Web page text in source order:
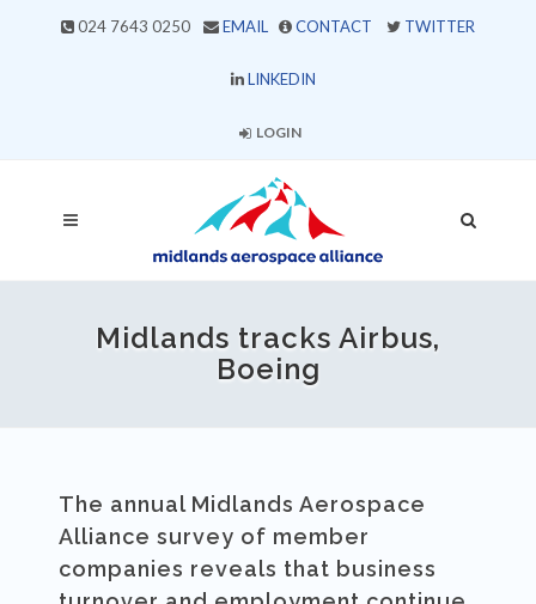
024 7643 0250 EMAIL CONTACT TWITTER
LINKEDIN
LOGIN
Midlands tracks Airbus,
Boeing
The annual Midlands Aerospace
Alliance survey of member
companies reveals that business